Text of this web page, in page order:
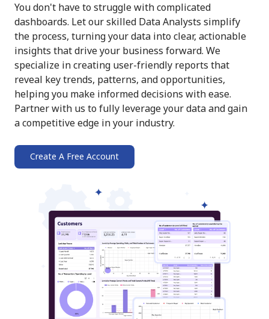
You don't have to struggle with complicated
dashboards. Let our skilled Data Analysts simplify
the process, turning your data into clear, actionable
insights that drive your business forward. We
specialize in creating user-friendly reports that
reveal key trends, patterns, and opportunities,
helping you make informed decisions with ease.
Partner with us to fully leverage your data and gain
a competitive edge in your industry.
Create A Free Account